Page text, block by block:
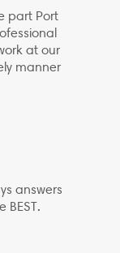
part Port
at our
manner
answers
BEST.